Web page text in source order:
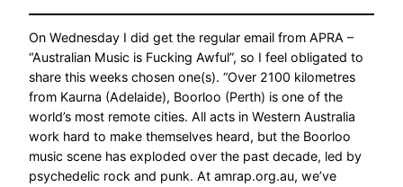
On Wednesday I did get the regular email from APRA –
“Australian Music is Fucking Awful”, so I feel obligated to
share this weeks chosen one(s). “Over 2100 kilometres
from Kaurna (Adelaide), Boorloo (Perth) is one of the
world’s most remote cities. All acts in Western Australia
work hard to make themselves heard, but the Boorloo
music scene has exploded over the past decade, led by
psychedelic rock and punk. At amrap.org.au, we’ve